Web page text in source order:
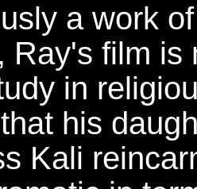
a work
Ray's film
in
his
Kali